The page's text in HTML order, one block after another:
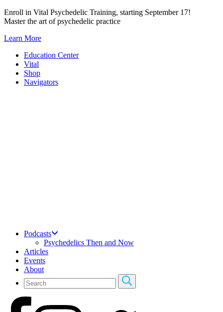
Skip
to
Enroll in Vital Psychedelic Training, starting September 17!
Master the art of psychedelic practice
Learn More
Education Center
Vital
Shop
Navigators
Podcasts
Psychedelics Then and Now
Articles
Events
About